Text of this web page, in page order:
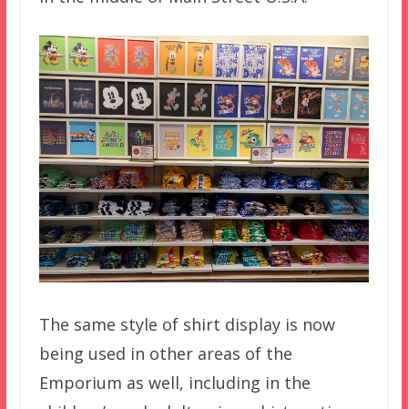
The same style of shirt display is now
being used in other areas of the
Emporium as well, including in the